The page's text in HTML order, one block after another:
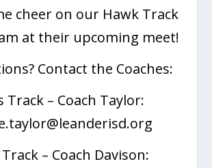
cheer on our Hawk Track
at their upcoming meet!
Contact the Coaches:
Track – Coach Taylor:
– Coach Davison: